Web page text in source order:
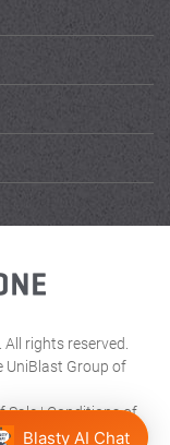
rights reserved.
UniBlast Group of
Sale|Conditions of
Category HTML
Blasty AI Chat